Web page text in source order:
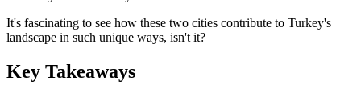
It's fascinating to see how these two cities contribute to Turkey's
landscape in such unique ways, isn't it?
Key Takeaways